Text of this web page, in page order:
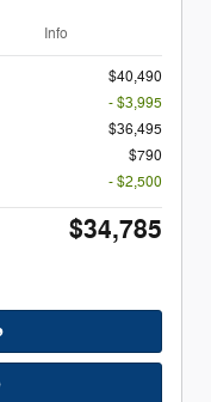
Info
$40,490
- $3,995
$36,495
$790
- $2,500
$34,785